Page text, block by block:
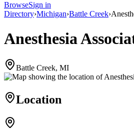
BrowseSign in
Directory›Michigan›Battle Creek›
Anesthesia
Battle Creek, MI
Location